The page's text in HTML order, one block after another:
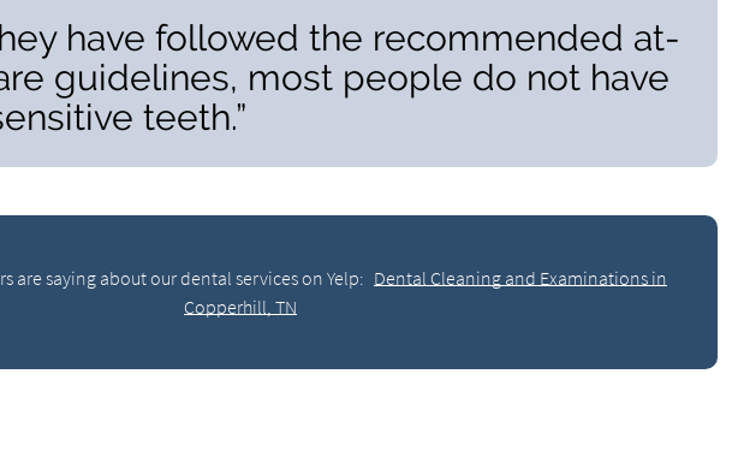
have followed the recommended at-
guidelines, most people do not have
teeth.”
are saying about our dental services on Yelp: Dental Cleaning and Examinations in
Copperhill, TN